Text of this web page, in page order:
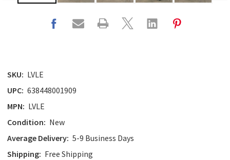
SKU: LVLE
UPC: 638448001909
MPN: LVLE
Condition: New
Average Delivery: 5-9 Business Days
Shipping: Free Shipping